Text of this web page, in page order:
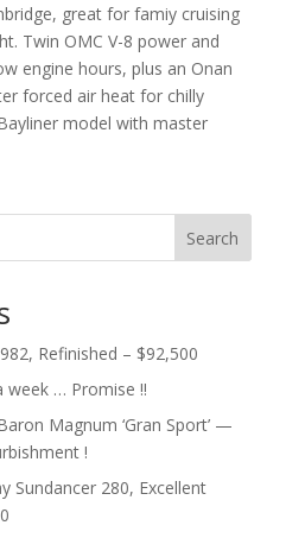
great for famiy cruising
Twin OMC V-8 power and
engine hours, plus an Onan
forced air heat for chilly
model with master
Search
Refinished – $92,500
week … Promise !!
Magnum ‘Gran Sport’ —
!
Sundancer 280, Excellent